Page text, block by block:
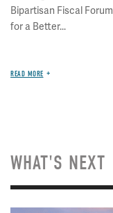
Bipartisan Fiscal
for a Better...
READ MORE
WHAT'S NEXT